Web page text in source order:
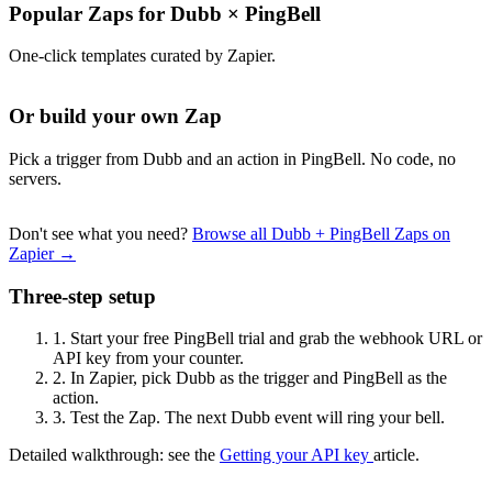
Popular Zaps for Dubb × PingBell
One-click templates curated by Zapier.
Or build your own Zap
Pick a trigger from Dubb and an action in PingBell. No code, no
servers.
Don't see what you need? Browse all Dubb + PingBell Zaps on
Zapier →
Three-step setup
1. Start your free PingBell trial and grab the webhook URL or
API key from your counter.
2. In Zapier, pick Dubb as the trigger and PingBell as the
action.
3. Test the Zap. The next Dubb event will ring your bell.
Detailed walkthrough: see the Getting your API key article.